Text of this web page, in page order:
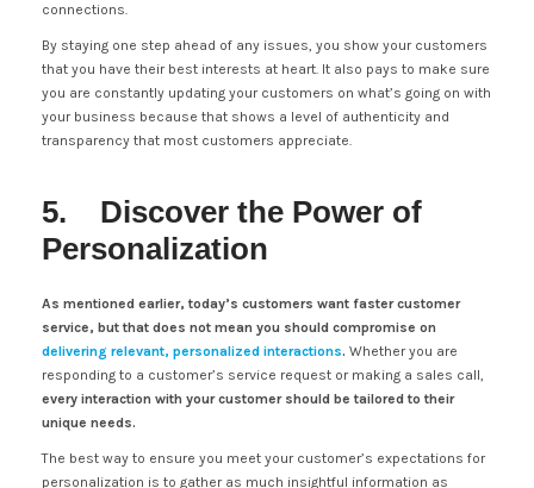
connections.
By staying one step ahead of any issues, you show your customers
that you have their best interests at heart. It also pays to make sure
you are constantly updating your customers on what’s going on with
your business because that shows a level of authenticity and
transparency that most customers appreciate.
5. Discover the Power of
Personalization
As mentioned earlier, today’s customers want faster customer
service, but that does not mean you should compromise on
delivering relevant, personalized interactions. Whether you are
responding to a customer’s service request or making a sales call,
every interaction with your customer should be tailored to their
unique needs.
The best way to ensure you meet your customer’s expectations for
personalization is to gather as much insightful information as